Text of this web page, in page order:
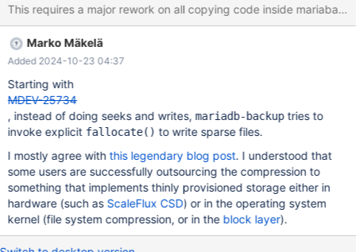
'innodb_use%'; +-------------------------------------------+-------+
| Variable_name
This requires a major rework on all copying code inside
Marko Mäkelä
Added 2024-10-23 04:37
Starting with
MDEV-25734
, instead of doing seeks and writes, mariadb-backuptries to
invoke explicit fallocate() to write sparse files.
I mostly agree withthis legendary blog post. I understood that
some users are successfully outsourcing the compression to
something that implements thinly provisioned storage either in
hardware (such as ScaleFlux CSD) or in the operating system
kernel (file system compression, or in the block layer).